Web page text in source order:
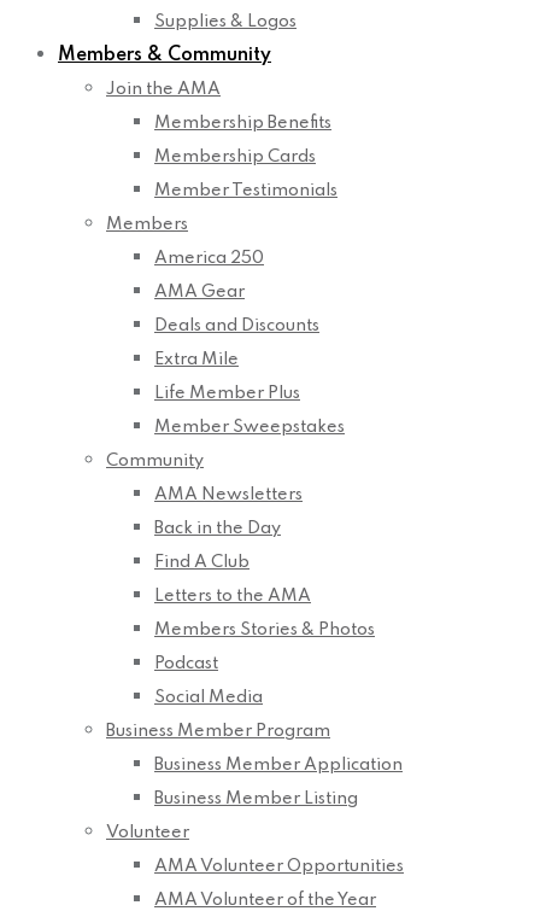
Supplies & Logos
Members & Community
Join the AMA
Membership Benefits
Membership Cards
Member Testimonials
Members
America 250
AMA Gear
Deals and Discounts
Extra Mile
Life Member Plus
Member Sweepstakes
Community
AMA Newsletters
Back in the Day
Find A Club
Letters to the AMA
Members Stories & Photos
Podcast
Social Media
Business Member Program
Business Member Application
Business Member Listing
Volunteer
AMA Volunteer Opportunities
AMA Volunteer of the Year